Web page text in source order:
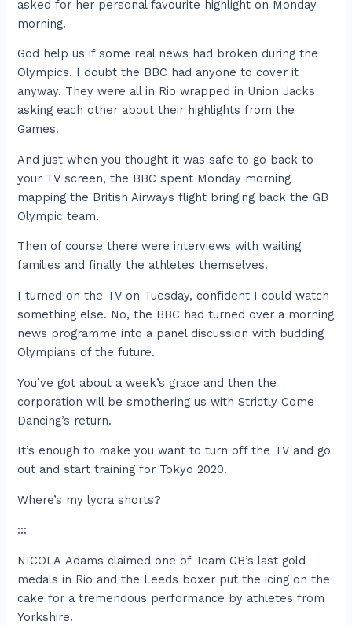
asked for her personal favourite highlight on Monday
morning.
God help us if some real news had broken during the
Olympics. I doubt the BBC had anyone to cover it
anyway. They were all in Rio wrapped in Union Jacks
asking each other about their highlights from the
Games.
And just when you thought it was safe to go back to
your TV screen, the BBC spent Monday morning
mapping the British Airways flight bringing back the GB
Olympic team.
Then of course there were interviews with waiting
families and finally the athletes themselves.
I turned on the TV on Tuesday, confident I could watch
something else. No, the BBC had turned over a morning
news programme into a panel discussion with budding
Olympians of the future.
You’ve got about a week’s grace and then the
corporation will be smothering us with Strictly Come
Dancing’s return.
It’s enough to make you want to turn off the TV and go
out and start training for Tokyo 2020.
Where’s my lycra shorts?
:::
NICOLA Adams claimed one of Team GB’s last gold
medals in Rio and the Leeds boxer put the icing on the
cake for a tremendous performance by athletes from
Yorkshire.